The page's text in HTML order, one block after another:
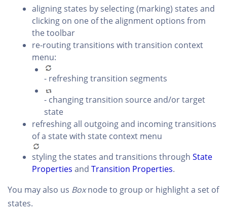
aligning states by selecting (marking) states and
clicking on one of the alignment options from
the toolbar
re-routing transitions with transition context
menu:
- refreshing transition segments
- changing transition source and/or target
state
refreshing all outgoing and incoming transitions
of a state with state context menu
styling the states and transitions through State
Properties and Transition Properties.
You may also us Boxnode to group or highlight a set of
states.